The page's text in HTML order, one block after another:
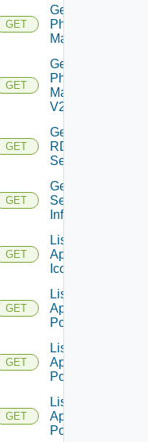
GET
Get
Physical
Machine
GET
Get
Physical
Machine
V2
GET
Get
RDS
Server
GET
Get
Session
Info
GET
List
Application
Icons
GET
List
Application
Pools
GET
List
Application
Pools V2
GET
List
Application
Pools V3